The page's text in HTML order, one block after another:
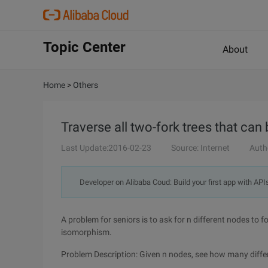
Topic Center About
Home > Others
Traverse all two-fork trees that can
Last Update:2016-02-23 Source: Internet
Developer on Alibaba Coud: Build your first app with
A problem for seniors is to ask for n different nodes to
isomorphism.
Problem Description: Given n nodes, see how many